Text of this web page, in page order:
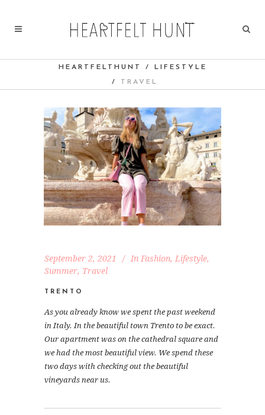
HEARTFELTHUNT / LIFESTYLE
/ TRAVEL
September 2, 2021 In Fashion, Lifestyle,
Summer, Travel
TRENTO
As you already know we spent the past weekend
in Italy. In the beautiful town Trento to be exact.
Our apartment was on the cathedral square and
we had the most beautiful view. We spend these
two days with checking out the beautiful
vineyards near us.